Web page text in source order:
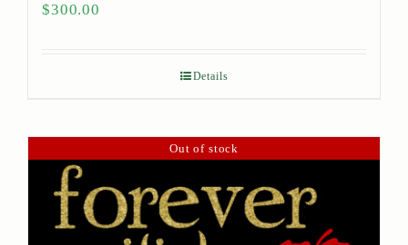
$300.00
Details
Out of stock